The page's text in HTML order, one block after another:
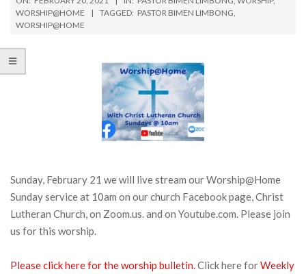
WORSHIP@HOME
TAGGED: PASTOR BIMEN LIMBONG,
WORSHIP@HOME
Sunday, February 21 we will live stream our Worship@Home
Sunday service at 10am on our church Facebook page, Christ
Lutheran Church, on Zoom.us. and on Youtube.com. Please join
us for this worship.
Please click here for the worship bulletin.Click here forWeekly